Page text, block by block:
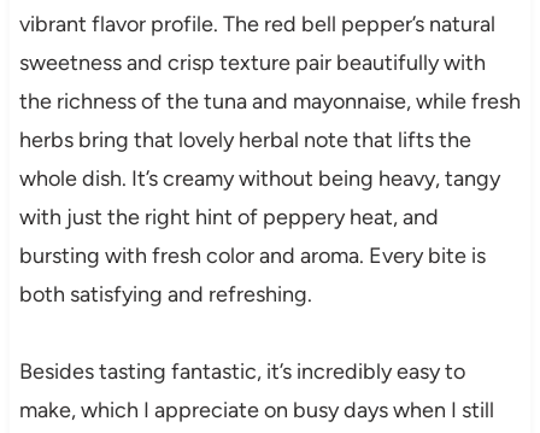
vibrant flavor profile. The red bell pepper’s natural
sweetness and crisp texture pair beautifully with
the richness of the tuna and mayonnaise, while fresh
herbs bring that lovely herbal note that lifts the
whole dish. It’s creamy without being heavy, tangy
with just the right hint of peppery heat, and
bursting with fresh color and aroma. Every bite is
both satisfying and refreshing.
Besides tasting fantastic, it’s incredibly easy to
make, which I appreciate on busy days when I still